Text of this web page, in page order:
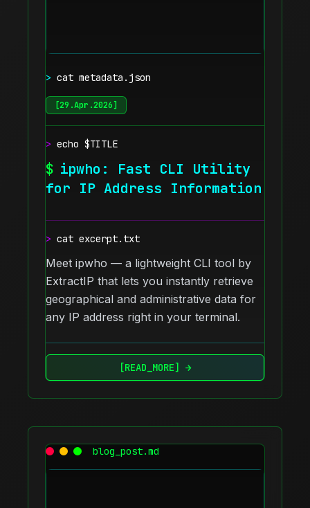
> cat metadata.json
[29.Apr.2026]
> echo $TITLE
$ ipwho: Fast CLI Utility
for IP Address Information
> cat excerpt.txt
Meet ipwho — a lightweight CLI tool by
ExtractIP that lets you instantly retrieve
geographical and administrative data for
any IP address right in your terminal.
[READ_MORE] →
blog_post.md